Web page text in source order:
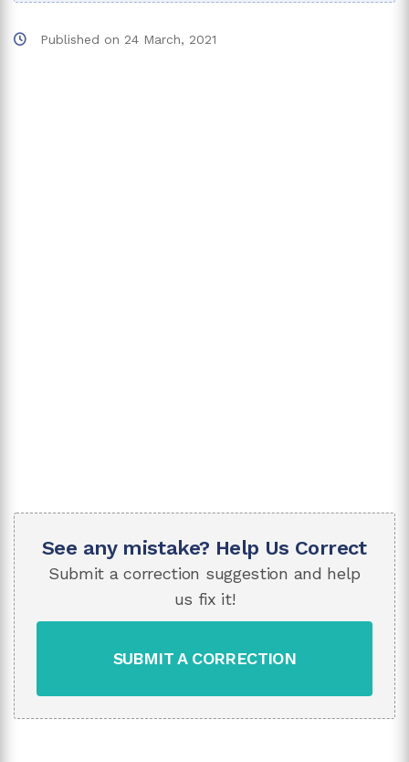
Published on 24 March, 2021
See any mistake? Help Us Correct
Submit a correction suggestion and help
us fix it!
SUBMIT A CORRECTION